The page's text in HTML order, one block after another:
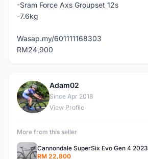
-Sram Force Axs Groupset 12s
-7.6kg
Wasap.my/601111168303
RM24,900
A
Adam02
Since Apr 2018
View Profile
More from this seller
Cannondale SuperSix Evo Gen 4 2023
RM 22,800